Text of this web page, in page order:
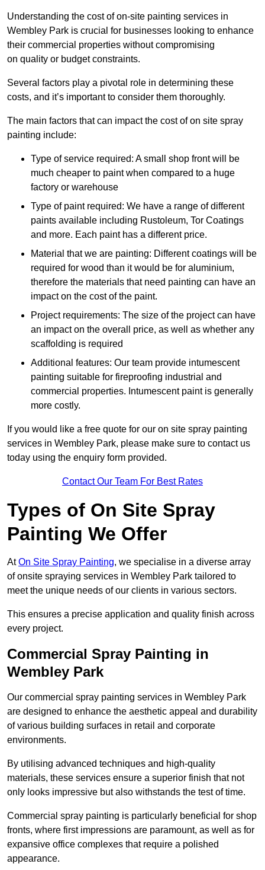
Understanding the cost of on-site painting services in
Wembley Park is crucial for businesses looking to enhance
their commercial properties without compromising
on quality or budget constraints.
Several factors play a pivotal role in determining these
costs, and it’s important to consider them thoroughly.
The main factors that can impact the cost of on site spray
painting include:
Type of service required: A small shop front will be
much cheaper to paint when compared to a huge
factory or warehouse
Type of paint required: We have a range of different
paints available including Rustoleum, Tor Coatings
and more. Each paint has a different price.
Material that we are painting: Different coatings will be
required for wood than it would be for aluminium,
therefore the materials that need painting can have an
impact on the cost of the paint.
Project requirements: The size of the project can have
an impact on the overall price, as well as whether any
scaffolding is required
Additional features: Our team provide intumescent
painting suitable for fireproofing industrial and
commercial properties. Intumescent paint is generally
more costly.
If you would like a free quote for our on site spray painting
services in Wembley Park, please make sure to contact us
today using the enquiry form provided.
Contact Our Team For Best Rates
Types of On Site Spray
Painting We Offer
AtOn Site Spray Painting, we specialise in a diverse array
of onsite spraying services in Wembley Park tailored to
meet the unique needs of our clients in various sectors.
This ensures a precise application and quality finish across
every project.
Commercial Spray Painting in
Wembley Park
Our commercial spray painting services in Wembley Park
are designed to enhance the aesthetic appeal and durability
of various building surfaces in retail and corporate
environments.
By utilising advanced techniques and high-quality
materials, these services ensure a superior finish that not
only looks impressive but also withstands the test of time.
Commercial spray painting is particularly beneficial for shop
fronts, where first impressions are paramount, as well as for
expansive office complexes that require a polished
appearance.